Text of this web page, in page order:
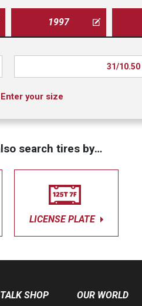
1997
31/10.50
your size
search tires by…
LICENSE PLATE
TALK SHOP OUR WORLD